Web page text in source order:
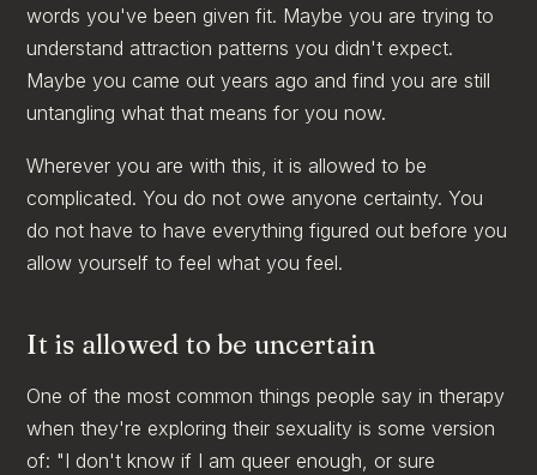
words you've been given fit. Maybe you are trying to
understand attraction patterns you didn't expect.
Maybe you came out years ago and find you are still
untangling what that means for you now.
Wherever you are with this, it is allowed to be
complicated. You do not owe anyone certainty. You
do not have to have everything figured out before you
allow yourself to feel what you feel.
It is allowed to be uncertain
One of the most common things people say in therapy
when they're exploring their sexuality is some version
of: "I don't know if I am queer enough, or sure